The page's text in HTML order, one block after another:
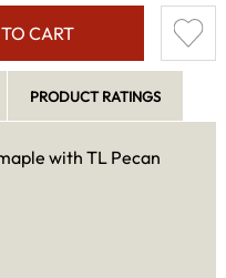
CART
PRODUCT RATINGS
with TL Pecan